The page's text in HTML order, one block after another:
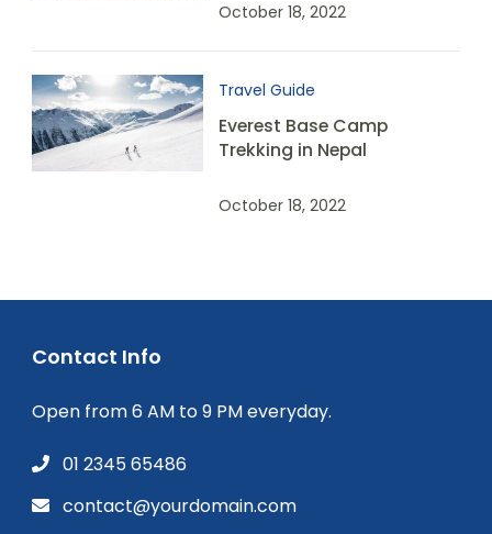
October 18, 2022
Travel Guide
Everest Base Camp
Trekking in Nepal
October 18, 2022
Contact Info
Open from 6 AM to 9 PM everyday.
01 2345 65486
contact@yourdomain.com